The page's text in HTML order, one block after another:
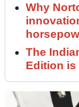
Why
The
Edition is